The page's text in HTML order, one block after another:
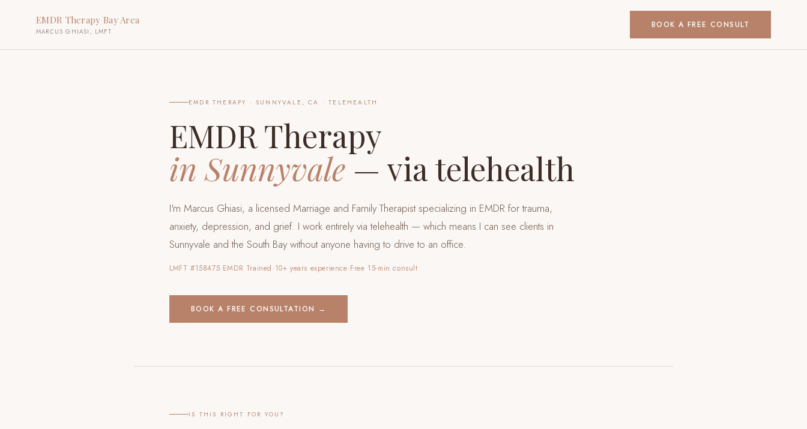
EMDR Therapy Bay Area
MARCUS GHIASI, LMFT
BOOK A FREE CONSULT
EMDR THERAPY · SUNNYVALE, CA · TELEHEALTH
EMDR Therapy
inSunnyvale— via telehealth
I'm Marcus Ghiasi, a licensed Marriage and Family Therapist specializing in EMDR for trauma,
anxiety, depression, and grief. I work entirely via telehealth — which means I can see clients in
Sunnyvale and the South Bay without anyone having to drive to an office.
LMFT #158475·EMDR Trained·10+ years experience·Free 15-min consult
BOOK A FREE CONSULTATION →
IS THIS RIGHT FOR YOU?